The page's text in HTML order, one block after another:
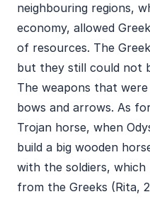
neighbouring regions,
economy, allowed
of resources. The
but they still could not
The weapons that
bows and arrows. As
Trojan horse, when
build a big wooden
with the soldiers,
from the Greeks (Rita,